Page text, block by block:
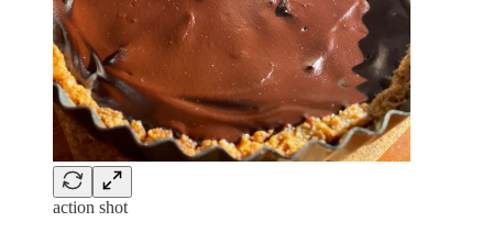
action shot